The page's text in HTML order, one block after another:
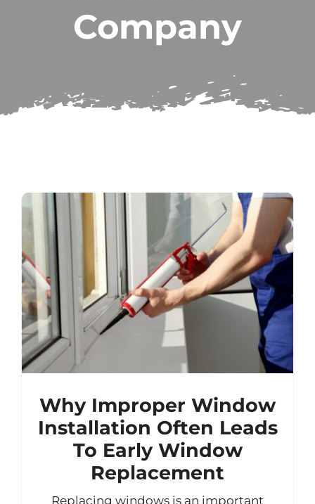
Company
for:
Why Improper Window
Installation Often Leads
To Early Window
Replacement
Replacing windows is an important